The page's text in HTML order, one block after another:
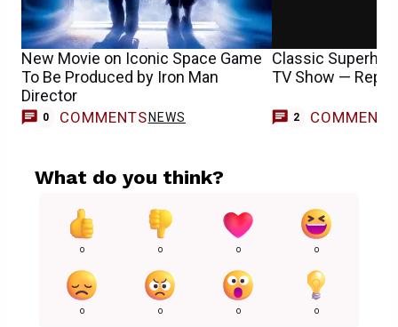
New Movie on Iconic Space Game
To Be Produced by Iron Man
Director
0 COMMENTS NEWS
Classic
TV Show —
2 COMMENTS